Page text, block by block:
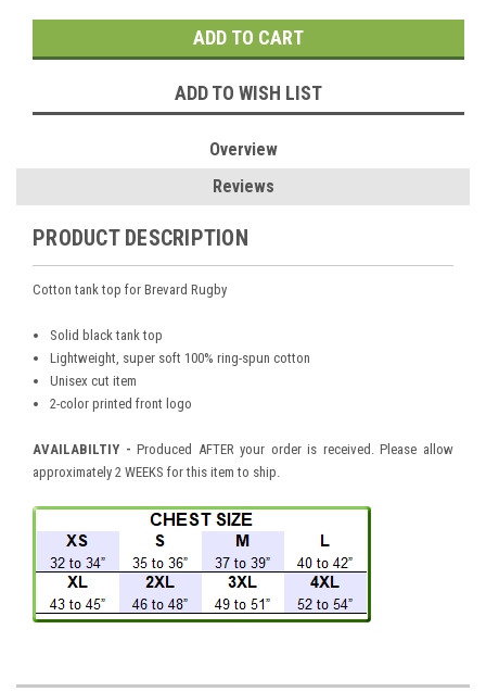
ADD TO WISH LIST
Overview
Reviews
PRODUCT DESCRIPTION
Cottontank top for Brevard Rugby
Solid black tank top
Lightweight, super soft 100% ring-spun cotton
Unisex cut item
2-color printed front logo
AVAILABILTIY - Produced AFTER your order is received. Please allow
approximately 2 WEEKS for this item to ship.